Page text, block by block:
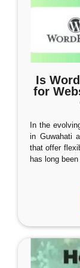
Is
for
In the
in Guwahati
that offer
has long